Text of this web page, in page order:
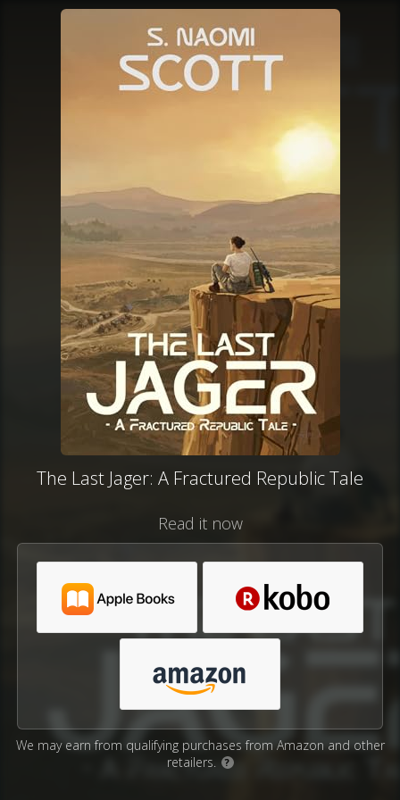
The Last Jager: A Fractured Republic Tale
Read it now
We may earn from qualifying purchases from Amazon and other
retailers.
?